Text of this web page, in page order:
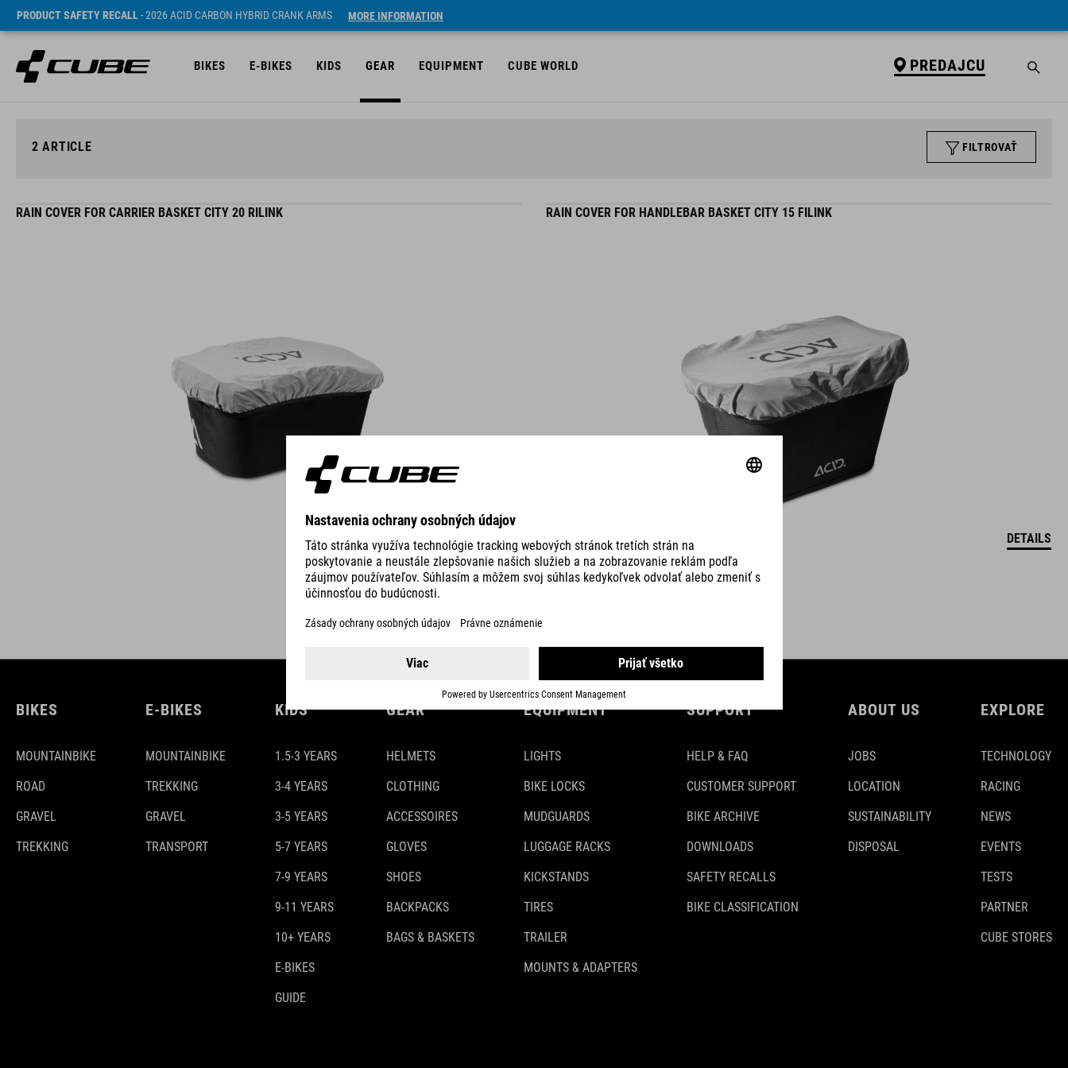
PRODUCT SAFETY RECALL- 2026 ACID CARBON HYBRID CRANK ARMS MORE INFORMATION
BIKES E-BIKES KIDS GEAR EQUIPMENT CUBE WORLD PREDAJCU
2 ARTICLE FILTROVAŤ
RAIN COVER FOR CARRIER BASKET CITY 20 RILINK
DETAILS
RAIN COVER FOR HANDLEBAR BASKET CITY 15 FILINK
DETAILS
BIKES
MOUNTAINBIKE
ROAD
GRAVEL
TREKKING
E-BIKES
MOUNTAINBIKE
TREKKING
GRAVEL
TRANSPORT
KIDS
1.5-3 YEARS
3-4 YEARS
3-5 YEARS
5-7 YEARS
7-9 YEARS
9-11 YEARS
10+ YEARS
E-BIKES
GUIDE
GEAR
HELMETS
CLOTHING
ACCESSOIRES
GLOVES
SHOES
BACKPACKS
BAGS & BASKETS
EQUIPMENT
LIGHTS
BIKE LOCKS
MUDGUARDS
LUGGAGE RACKS
KICKSTANDS
TIRES
TRAILER
MOUNTS & ADAPTERS
SUPPORT
HELP & FAQ
CUSTOMER SUPPORT
BIKE ARCHIVE
DOWNLOADS
SAFETY RECALLS
BIKE CLASSIFICATION
ABOUT US
JOBS
LOCATION
SUSTAINABILITY
DISPOSAL
EXPLORE
TECHNOLOGY
RACING
NEWS
EVENTS
TESTS
PARTNER
CUBE STORES